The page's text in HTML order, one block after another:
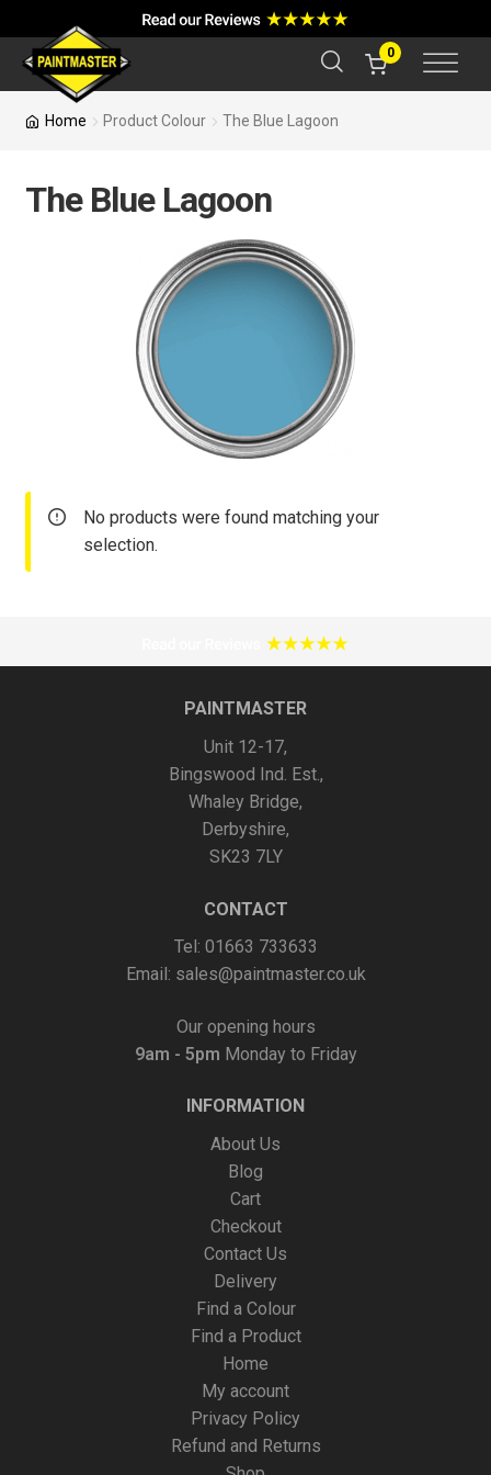
0
Home Product Colour The Blue Lagoon
The Blue Lagoon
No products were found matching your
selection.
PAINTMASTER
Unit 12-17,
Bingswood Ind. Est.,
Whaley Bridge,
Derbyshire,
SK23 7LY
CONTACT
Tel: 01663 733633
Email: sales@paintmaster.co.uk
Our opening hours
9am - 5pm Monday to Friday
INFORMATION
About Us
Blog
Cart
Checkout
Contact Us
Delivery
Find a Colour
Find a Product
Home
My account
Privacy Policy
Refund and Returns